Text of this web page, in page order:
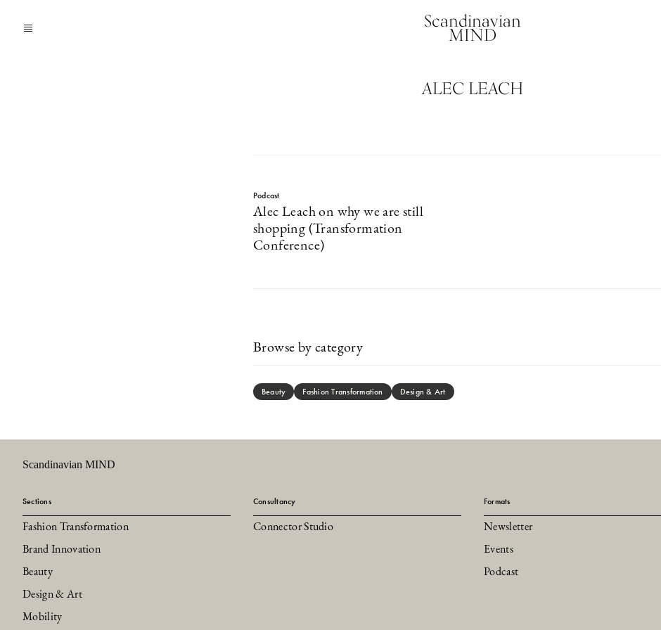
Scandinavian
MIND
ALEC LEACH
Podcast
Alec Leach on why we are still
shopping (Transformation
Conference)
Browse by category
Beauty Fashion Transformation Design & Art
Scandinavian MIND
Sections
Fashion Transformation
Brand Innovation
Beauty
Design & Art
Mobility
Consultancy
Connector Studio
Formats
Newsletter
Events
Podcast